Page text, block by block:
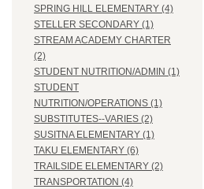
SPRING HILL ELEMENTARY (4)
STELLER SECONDARY (1)
STREAM ACADEMY CHARTER
(2)
STUDENT NUTRITION/ADMIN (1)
STUDENT
NUTRITION/OPERATIONS (1)
SUBSTITUTES--VARIES (2)
SUSITNA ELEMENTARY (1)
TAKU ELEMENTARY (6)
TRAILSIDE ELEMENTARY (2)
TRANSPORTATION (4)